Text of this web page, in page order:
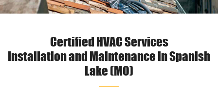
Certified HVAC Services
Installation and Maintenance in Spanish
Lake (MO)